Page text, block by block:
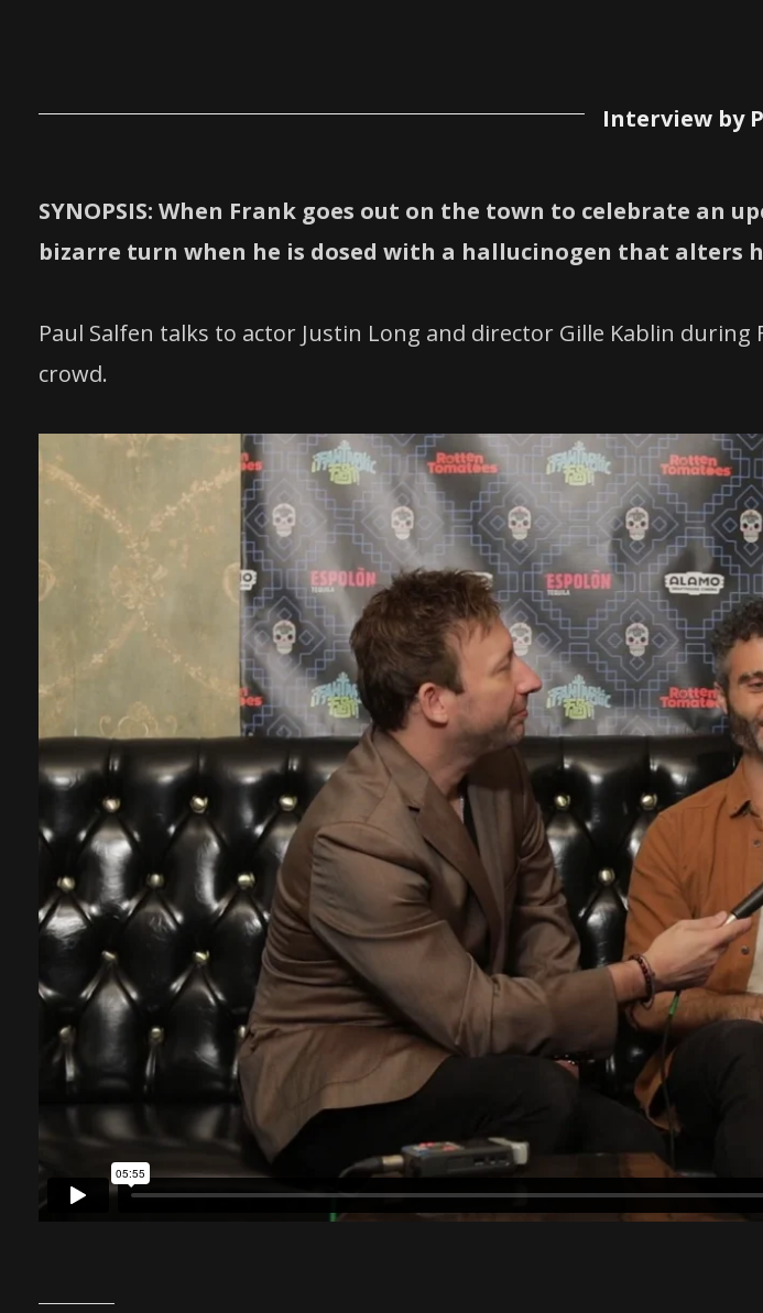
Interview by
SYNOPSIS: When Frank goes out on the town to celebrate an
bizarre turn when he is dosed with a hallucinogen that alters
Paul Salfen talks to actor Justin Long and director Gille Kablin during
crowd.